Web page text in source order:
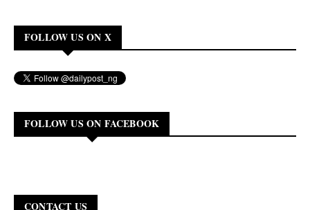
FOLLOW US ON X
FOLLOW US ON FACEBOOK
CONTACT US